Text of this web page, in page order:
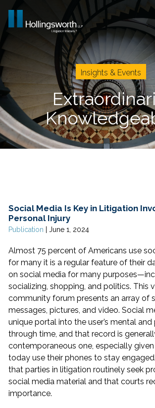
Insights & Events
Social Media Is Key in Litigation
Personal Injury
Publication June 1, 2024
Almost 75 percent of Americans use
for many it is a regular feature of their
on social media for many
socializing, shopping, and politics. This
community forum presents an array of
messages, pictures, and video. Social
unique portal into the user’s mental
through time, and that record is
contemporaneous one, especially
today use their phones to stay
that parties in litigation routinely seek
social media material and that courts
importance.